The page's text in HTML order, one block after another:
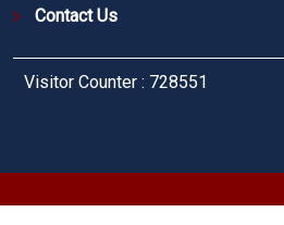
Contact Us
Visitor Counter : 728551